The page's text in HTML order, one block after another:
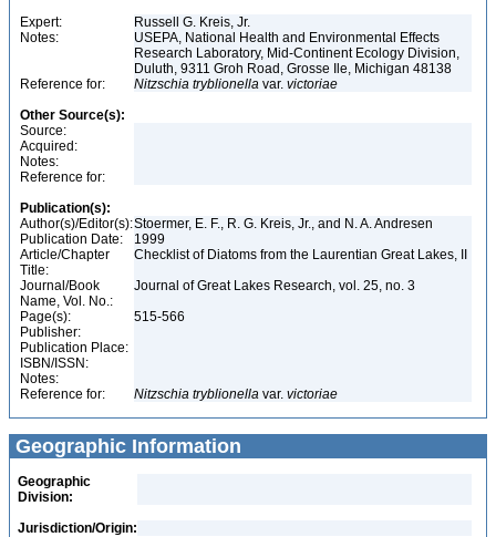
Expert:
Russell G. Kreis, Jr.
Notes:
USEPA, National Health and Environmental Effects
Research Laboratory, Mid-Continent Ecology Division,
Duluth, 9311 Groh Road, Grosse Ile, Michigan 48138
Reference for:
Nitzschia tryblionella var. victoriae
Other Source(s):
Source:
Acquired:
Notes:
Reference for:
Publication(s):
Author(s)/Editor(s):Stoermer, E. F., R. G. Kreis, Jr., and N. A. Andresen
Publication Date:
1999
Article/Chapter
Title:
Checklist of Diatoms from the Laurentian Great Lakes, II
Journal/Book
Name, Vol. No.:
Journal of Great Lakes Research, vol. 25, no. 3
Page(s):
515-566
Publisher:
Publication Place:
ISBN/ISSN:
Notes:
Reference for:
Nitzschia tryblionella var. victoriae
Geographic Information
Geographic
Division:
Jurisdiction/Origin: